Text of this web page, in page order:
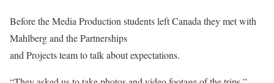
Before the Media Production students left Canada they met with
Mahlberg and the Partnerships
and Projects team to talk about expectations.